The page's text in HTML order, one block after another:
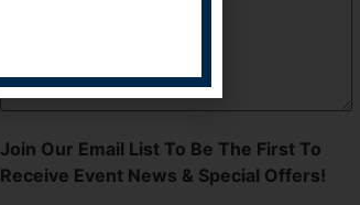
Join Our Email List To Be The First To
Receive Event News & Special Offers!